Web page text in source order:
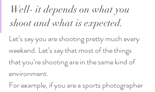
Well- it depends on what you
shoot and what is expected.
Let’s say you are shooting pretty much every
weekend. Let’s say that most of the things
that you’re shooting are in the same kind of
environment.
For example, if you are a sports photographer